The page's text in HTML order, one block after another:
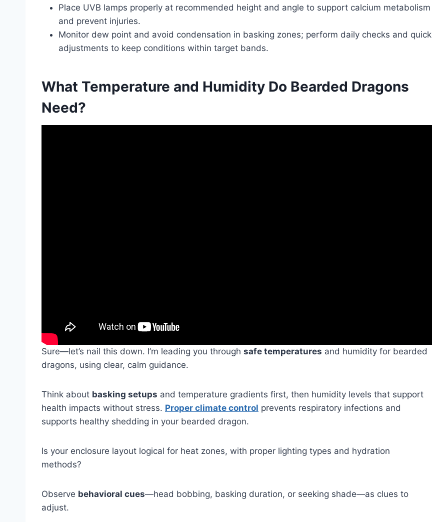
Place UVB lamps properly at recommended height and angle to support calcium metabolism
and prevent injuries.
Monitor dew point and avoid condensation in basking zones; perform daily checks and quick
adjustments to keep conditions within target bands.
What Temperature and Humidity Do Bearded Dragons
Need?
Sure—let’s nail this down. I’m leading you through safe temperatures and humidity for bearded
dragons, using clear, calm guidance.
Think about basking setups and temperature gradients first, then humidity levels that support
health impacts without stress. Proper climate control prevents respiratory infections and
supports healthy shedding in your bearded dragon.
Is your enclosure layout logical for heat zones, with proper lighting types and hydration
methods?
Observe behavioral cues—head bobbing, basking duration, or seeking shade—as clues to
adjust.